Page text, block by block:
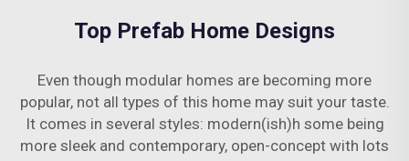
Top Prefab Home Designs
Even though modular homes are becoming more
popular, not all types of this home may suit your taste.
It comes in several styles: modern(ish)h some being
more sleek and contemporary, open-concept with lots